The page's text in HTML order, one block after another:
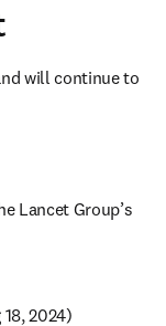
in new tab/window
will continue to
Lancet Group’s
2024)